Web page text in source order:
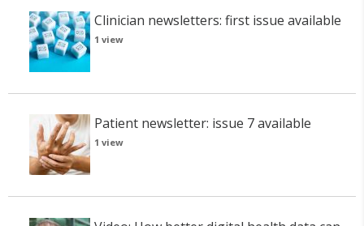
Clinician newsletters: first issue available
1 view
Patient newsletter: issue 7 available
1 view